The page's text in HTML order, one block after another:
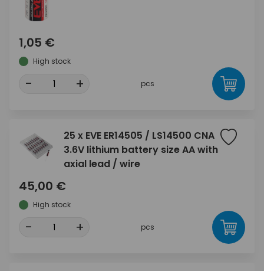
1,05 €
High stock
- + pcs
25 x EVE ER14505 / LS14500 CNA
3.6V lithium battery size AA with
axial lead / wire
45,00 €
High stock
- + pcs